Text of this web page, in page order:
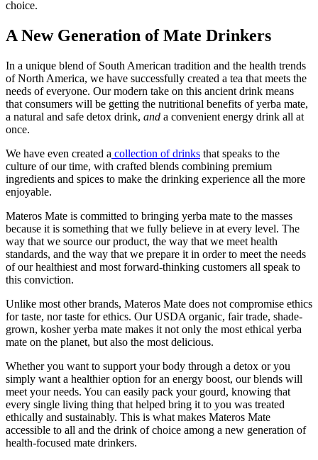
choice.
A New Generation of Mate Drinkers
In a unique blend of South American tradition and the health trends
of North America, we have successfully created a tea that meets the
needs of everyone. Our modern take on this ancient drink means
that consumers will be getting the nutritional benefits of yerba mate,
a natural and safe detox drink, and a convenient energy drink all at
once.
We have even created a collection of drinks that speaks to the
culture of our time, with crafted blends combining premium
ingredients and spices to make the drinking experience all the more
enjoyable.
Materos Mate is committed to bringing yerba mate to the masses
because it is something that we fully believe in at every level. The
way that we source our product, the way that we meet health
standards, and the way that we prepare it in order to meet the needs
of our healthiest and most forward-thinking customers all speak to
this conviction.
Unlike most other brands, Materos Mate does not compromise ethics
for taste, nor taste for ethics. Our USDA organic, fair trade, shade-
grown, kosher yerba mate makes it not only the most ethical yerba
mate on the planet, but also the most delicious.
Whether you want to support your body through a detox or you
simply want a healthier option for an energy boost, our blends will
meet your needs. You can easily pack your gourd, knowing that
every single living thing that helped bring it to you was treated
ethically and sustainably. This is what makes Materos Mate
accessible to all and the drink of choice among a new generation of
health-focused mate drinkers.